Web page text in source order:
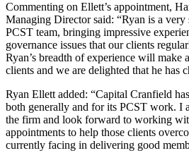
Commenting on Ellett’s appointment,
Managing Director said: “Ryan is a
PCST team, bringing impressive
governance issues that our clients
Ryan’s breadth of experience will make
clients and we are delighted that he has
Ryan Ellett added: “Capital Cranfield
both generally and for its PCST work. I
the firm and look forward to working
appointments to help those clients
currently facing in delivering good